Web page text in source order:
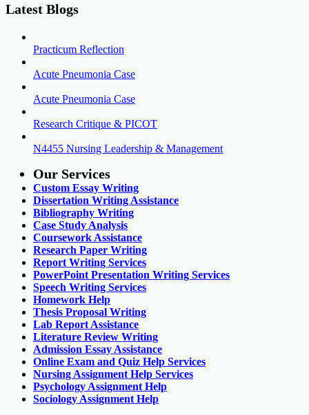
Latest Blogs
Practicum Reflection
Acute Pneumonia Case
Acute Pneumonia Case
Research Critique & PICOT
N4455 Nursing Leadership & Management
Our Services
Custom Essay Writing
Dissertation Writing Assistance
Bibliography Writing
Case Study Analysis
Coursework Assistance
Research Paper Writing
Report Writing Services
PowerPoint Presentation Writing Services
Speech Writing Services
Homework Help
Thesis Proposal Writing
Lab Report Assistance
Literature Review Writing
Admission Essay Assistance
Online Exam and Quiz Help Services
Nursing Assignment Help Services
Psychology Assignment Help
Sociology Assignment Help